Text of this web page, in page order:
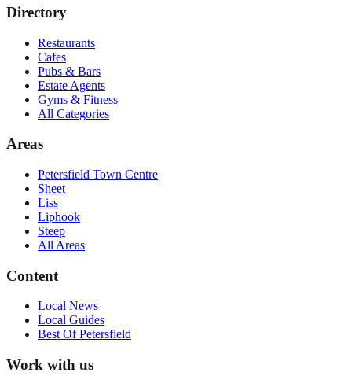
Directory
Restaurants
Cafes
Pubs & Bars
Estate Agents
Gyms & Fitness
All Categories
Areas
Petersfield Town Centre
Sheet
Liss
Liphook
Steep
All Areas
Content
Local News
Local Guides
Best OfPetersfield
Work with us